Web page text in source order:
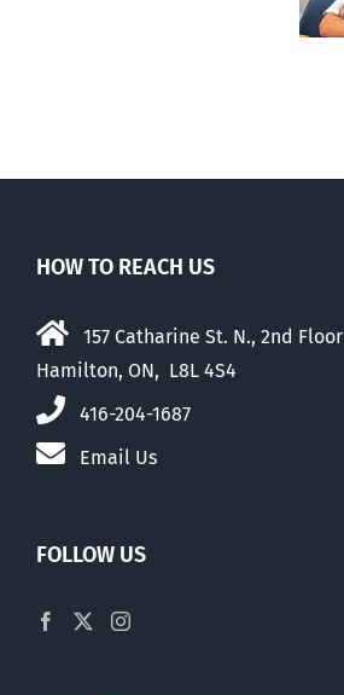
HOW TO REACH US
157 Catharine St. N., 2nd Floor
Hamilton, ON, L8L 4S4
416-204-1687
Email Us
FOLLOW US